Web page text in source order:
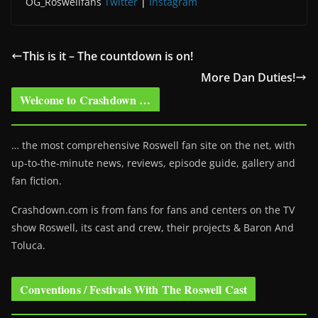
This is it – The countdown is on!
More Dan Duties!
Welcome to Crashdown …
… the most comprehensive Roswell fan site on the net, with
up-to-the-minute news, reviews, episode guide, gallery and
fan fiction.
Crashdown.com is from fans for fans and centers on the TV
show Roswell, its cast and crew, their projects & Baron And
Toluca.
Conventions / Festivals With The Roswell Cast